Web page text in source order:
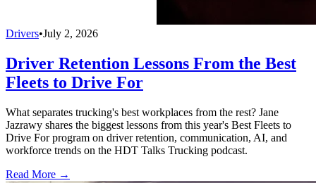
Drivers•July 2, 2026
Driver Retention Lessons From the Best
Fleets to Drive For
What separates trucking's best workplaces from the rest? Jane
Jazrawy shares the biggest lessons from this year's Best Fleets to
Drive For program on driver retention, communication, AI, and
workforce trends on the HDT Talks Trucking podcast.
Read More →